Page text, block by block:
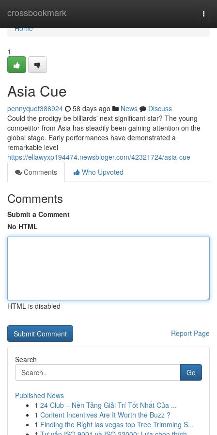
crossbookmark
Home
Home
1
Asia Cue
pennyquef386924 58 days ago News
Discuss
Could the prodigy be billiards' next significant star? The young
competitor from Asia has steadily been gaining attention on the
global stage. Early performances have demonstrated a
remarkable level
https://ellawyxp194474.newsbloger.com/42321724/asia-cue
Comments
Who Upvoted
Comments
Submit a Comment
No HTML
HTML is disabled
Report Page
Search
Go
Published News
1 24 Club – Nền Tảng Giải Trí Tốt Nhất Của ...
1 Content Incentives Are It Worth the Buzz ?
1 Finding the Right las vegas top Tree Trimming S...